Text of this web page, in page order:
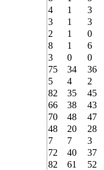
4 1
3
3 1
3
2 1
0
8 1
6
3 0
0
75 34
36
5 4
2
82 35
45
66 38
43
70 48
47
48 20
28
7 7
3
72 40
37
82 61
52